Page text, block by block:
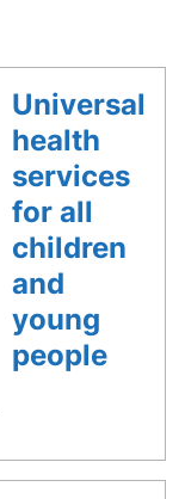
Universal
health
services
for all
children
and
young
people